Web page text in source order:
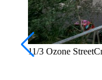
11/3 Ozone